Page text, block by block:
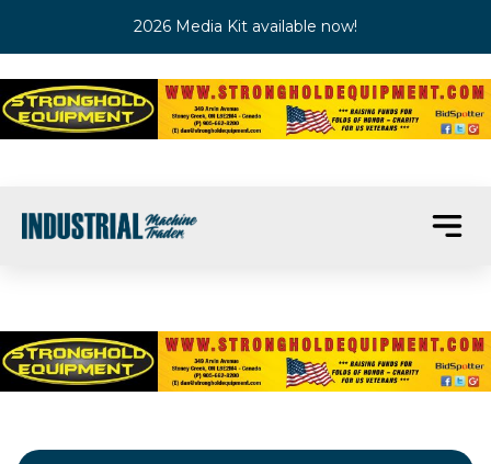
2026 Media Kit available now!